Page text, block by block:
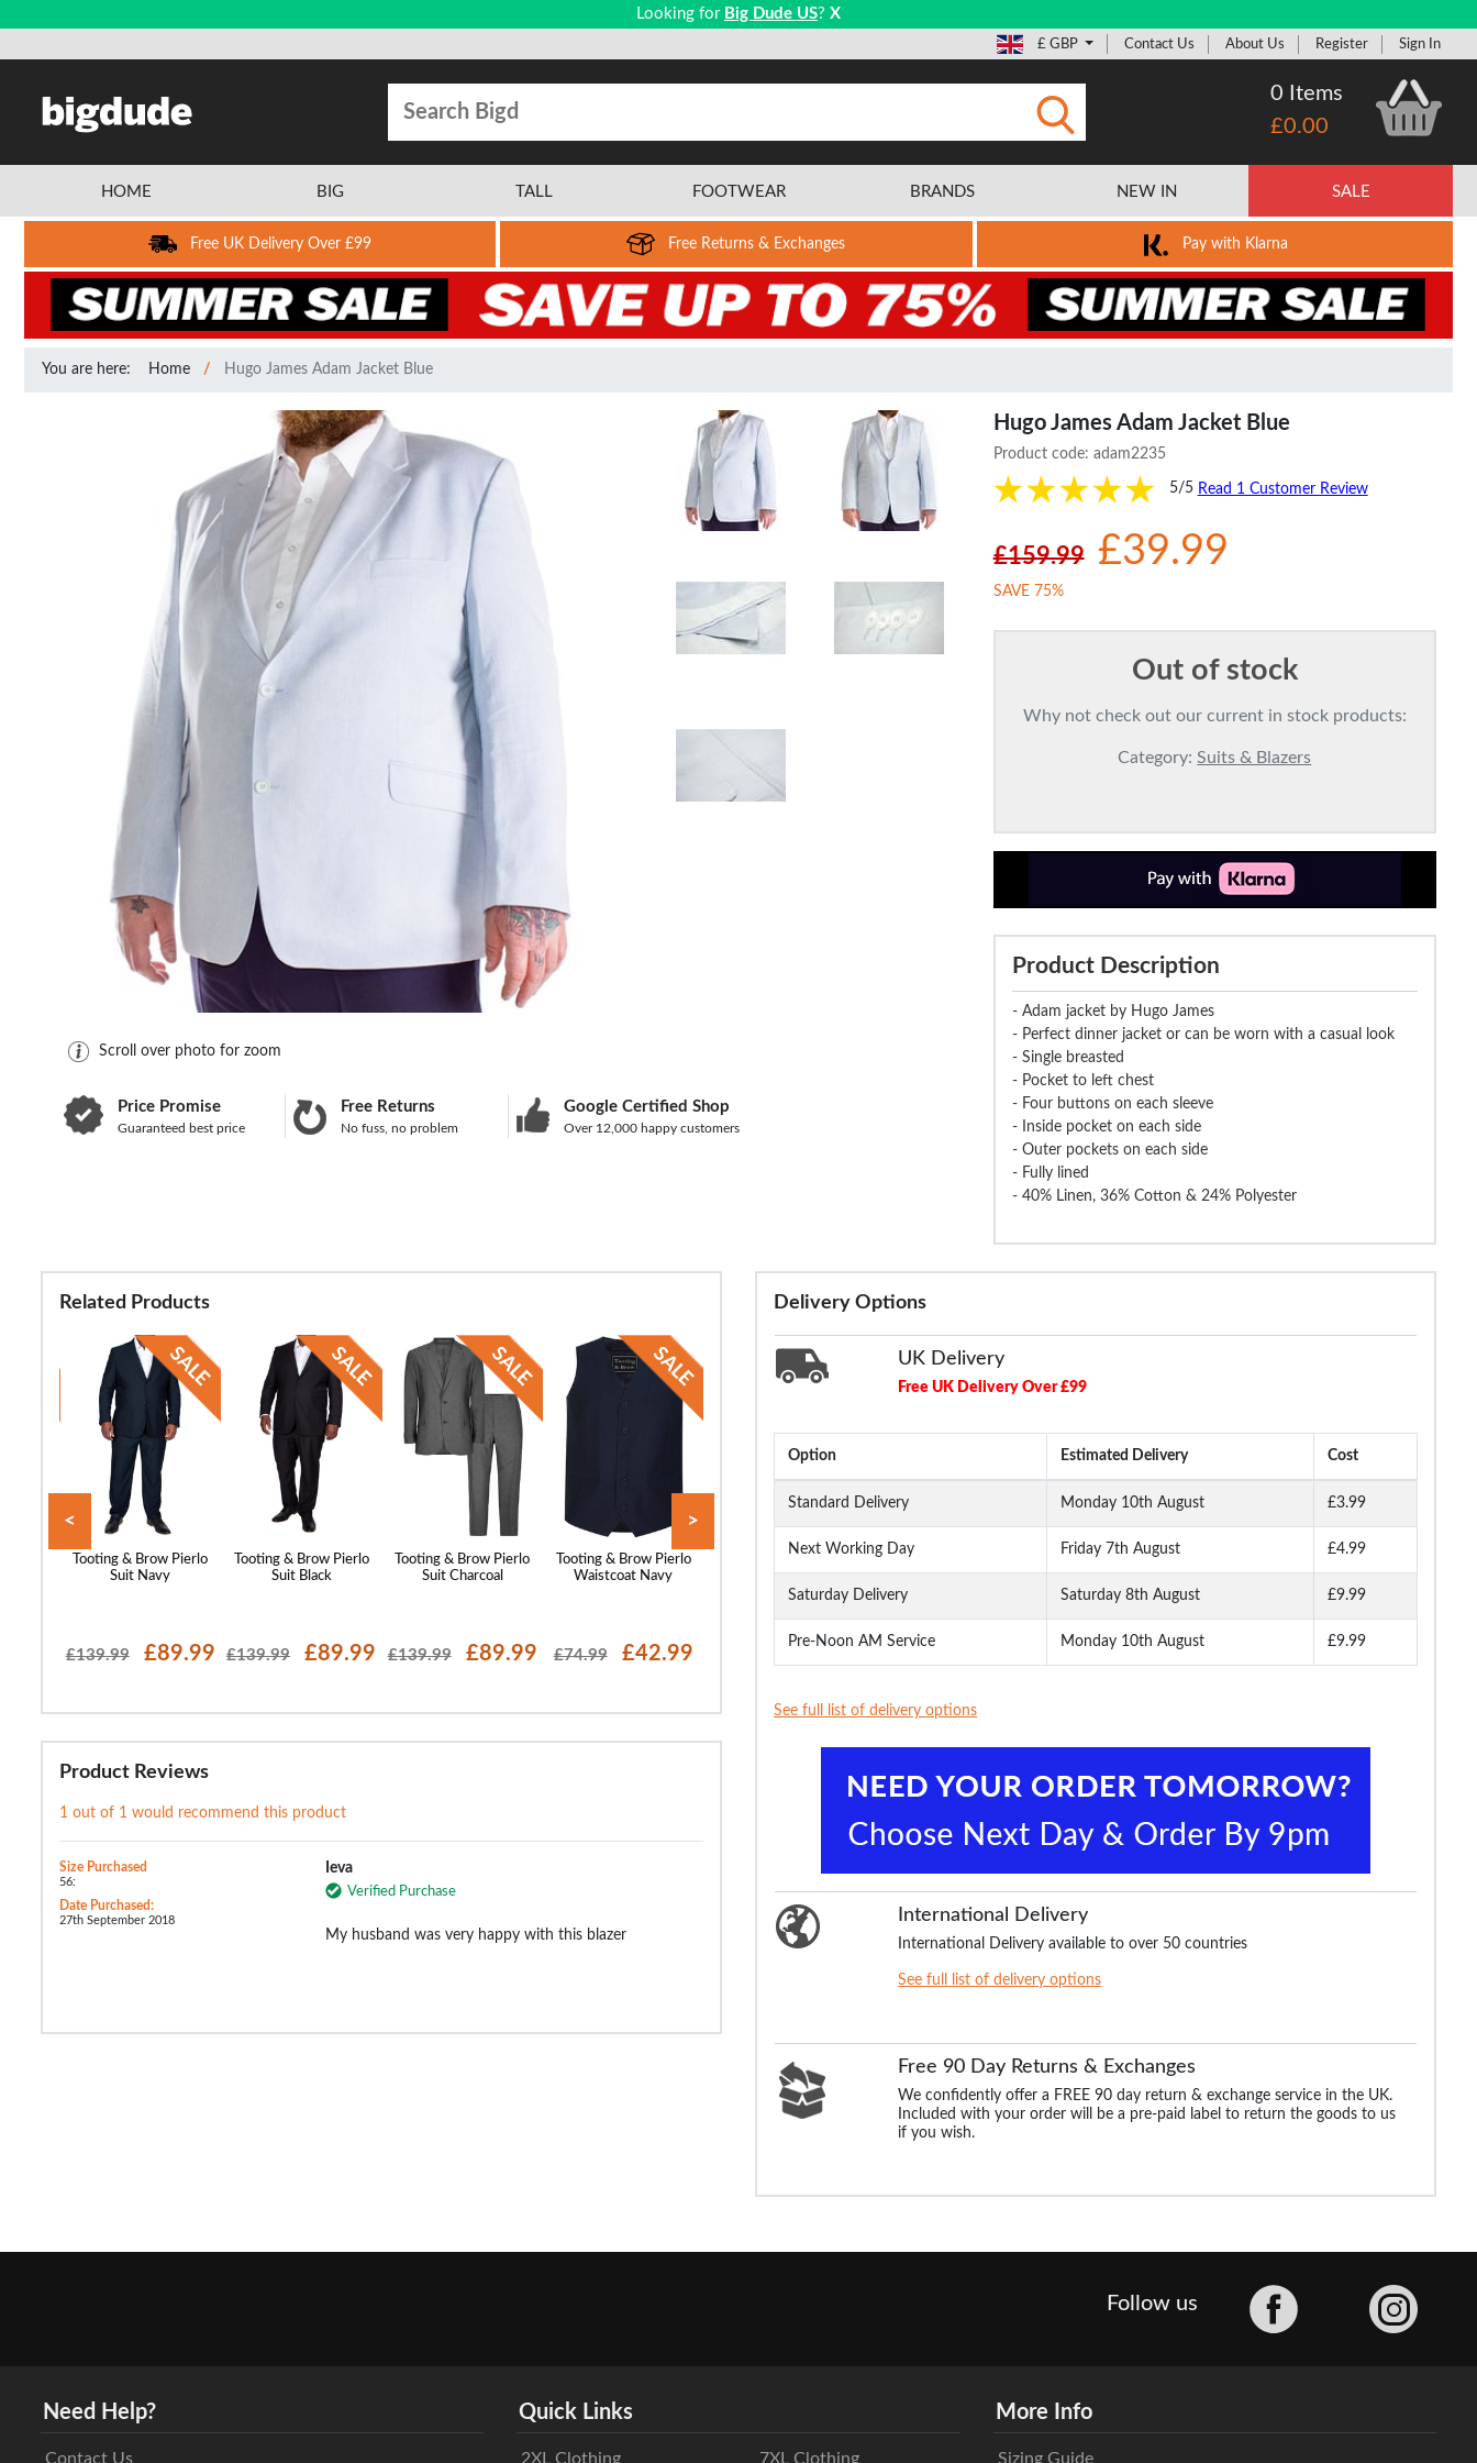
Looking for Big Dude US? X
£ GBP Contact Us About Us Register Sign In
0 Items
£0.00
HOME BIG TALL FOOTWEAR BRANDS NEW IN SALE
Free UK Delivery Over £99 Free Returns & Exchanges Pay with Klarna
You are here: Home Hugo James Adam Jacket Blue
Scroll over photo for zoom
Price Promise
Guaranteed best price
Free Returns
No fuss, no problem
Google Certified Shop
Over 12,000 happy customers
Hugo James Adam Jacket Blue
Product code: adam2235
5/5 Read 1 Customer Review
£159.99 £39.99
SAVE 75%
Out of stock
Why not check out our current in stock products:
Category:Suits & Blazers
Product Description
- Adam jacket by Hugo James
- Perfect dinner jacket or can be worn with a casual look
- Single breasted
- Pocket to left chest
- Four buttons on each sleeve
- Inside pocket on each side
- Outer pockets on each side
- Fully lined
- 40% Linen, 36% Cotton & 24% Polyester
Delivery Options
UK Delivery
Free UK Delivery Over £99
Option Estimated Delivery Cost
Standard Delivery Monday 10th August £3.99
Next Working Day Friday 7th August £4.99
Saturday Delivery Saturday 8th August £9.99
Pre-Noon AM Service Monday 10th August £9.99
See full list of delivery options
International Delivery
International Delivery available to over 50 countries
See full list of delivery options
Free 90 Day Returns & Exchanges
We confidently offer a FREE 90 day return & exchange service in the UK.
Included with your order will be a pre-paid label to return the goods to us
if you wish.
Related Products
Tooting & Brow Pierlo
Suit Navy
£139.99 £89.99
Tooting & Brow Pierlo
Suit Black
£139.99 £89.99
Tooting & Brow Pierlo
Suit Charcoal
£139.99 £89.99
Tooting & Brow Pierlo
Waistcoat Navy
£74.99 £42.99
Jacket Black
Tooting & Brow Pierlo
Waistcoat Charcoal
Tooting & Brow Pierlo
Waistcoat Black
£42.99
Jacket Navy
Blazer Deep
< >
Product Reviews
1 out of 1 would recommend this product
Size Purchased
56:
Date Purchased:
27th September 2018
Ieva
Verified Purchase
My husband was very happy with this blazer
Follow us
Need Help?
Contact Us
Quick Links
2XL Clothing 7XL Clothing
More Info
Sizing Guide